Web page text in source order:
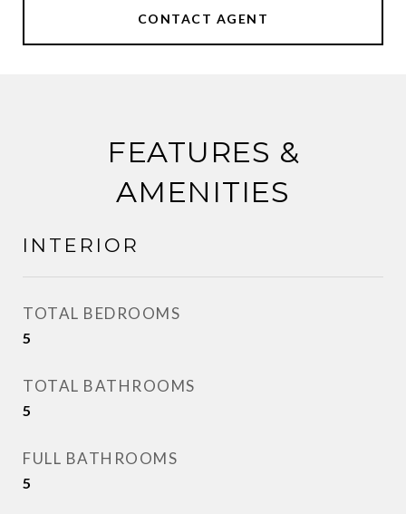
CONTACT AGENT
FEATURES &
AMENITIES
INTERIOR
TOTAL BEDROOMS
5
TOTAL BATHROOMS
5
FULL BATHROOMS
5